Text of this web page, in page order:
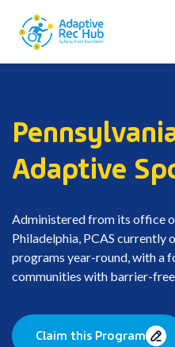
Adaptive
Administered from its office
Philadelphia, PCAS currently
programs year-round, with a
communities with barrier-
Claim this Program